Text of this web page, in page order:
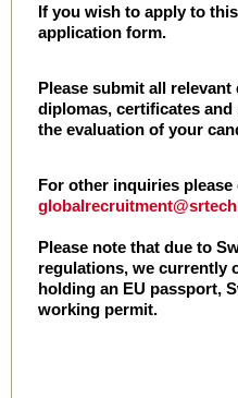
If you wish to apply to
application form.
Please submit all
diplomas, certificates
the evaluation of your
For other inquiries
Please note that due to
regulations, we currently
holding an EU passport,
working permit.